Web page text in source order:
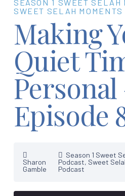
SEASON 1 SWEET SELAH
SWEET SELAH MOMENTS
Making
Quiet
Personal
Episode
Sharon
Gamble
Season 1 Sweet
Podcast, Sweet
Podcast